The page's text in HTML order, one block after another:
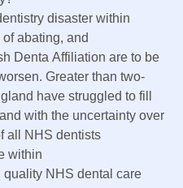
disaster within
of abating, and
Denta Affiliation are to be
. Greater than two-
have struggled to fill
with the uncertainty over
all NHS dentists
within
quality NHS dental care